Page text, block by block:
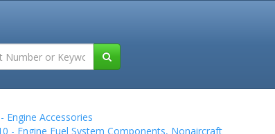
Tutorials
Engine Accessories
- Engine Fuel System Components, Nonaircraft